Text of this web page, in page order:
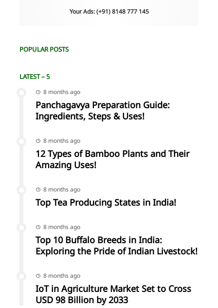
Your Ads: (+91) 8148 777 145
POPULAR POSTS
LATEST – 5
8 months ago
Panchagavya Preparation Guide:
Ingredients, Steps & Uses!
8 months ago
12 Types of Bamboo Plants and Their
Amazing Uses!
8 months ago
Top Tea Producing States in India!
8 months ago
Top 10 Buffalo Breeds in India:
Exploring the Pride of Indian Livestock!
8 months ago
IoT in Agriculture Market Set to Cross
USD 98 Billion by 2033